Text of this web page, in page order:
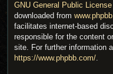
GNU General Public
downloaded from
facilitates internet-based
responsible for the content
site. For further information
https://www.phpbb.com/.